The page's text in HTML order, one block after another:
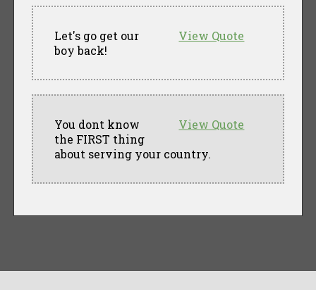
View Quote
Let's go get our
boy back!
View Quote
You dont know
the FIRST thing
about serving your country.